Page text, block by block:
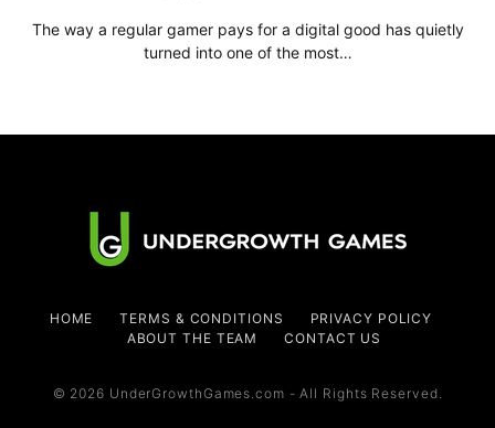
The way a regular gamer pays for a digital good has quietly
turned into one of the most…
HOME TERMS & CONDITIONS
PRIVACY POLICY
ABOUT THE TEAM
CONTACT US
© 2026 UnderGrowthGames.com - All Rights Reserved.